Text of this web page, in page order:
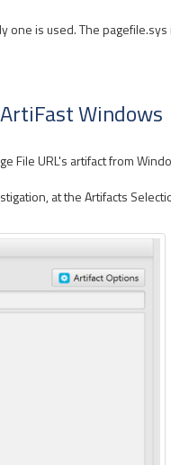
is used. The
Windows
File URL's artifact from
at the Artifacts